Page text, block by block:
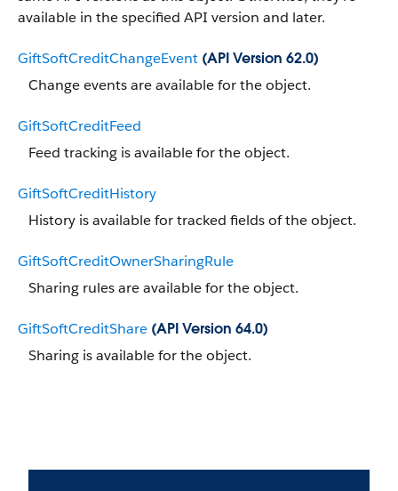
available in the specified API version and later.
GiftSoftCreditChangeEvent (API Version 62.0)
Change events are available for the object.
GiftSoftCreditFeed
Feed tracking is available for the object.
GiftSoftCreditHistory
History is available for tracked fields of the object.
GiftSoftCreditOwnerSharingRule
Sharing rules are available for the object.
GiftSoftCreditShare (API Version 64.0)
Sharing is available for the object.